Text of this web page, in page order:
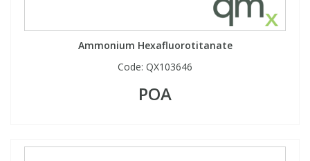
Ammonium Hexafluorotitanate
Code: QX103646
POA